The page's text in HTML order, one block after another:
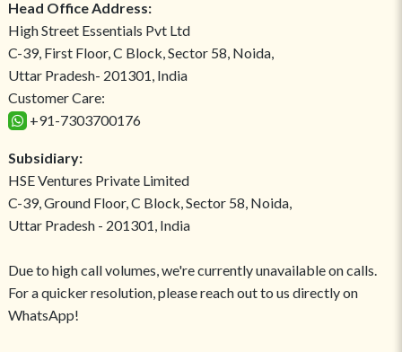
Head Office Address:
High Street Essentials Pvt Ltd
C-39, First Floor, C Block, Sector 58, Noida,
Uttar Pradesh- 201301, India
Customer Care:
+91-7303700176
Subsidiary:
HSE Ventures Private Limited
C-39, Ground Floor, C Block, Sector 58, Noida,
Uttar Pradesh - 201301, India
Due to high call volumes, we're currently unavailable on calls.
For a quicker resolution, please reach out to us directly on
WhatsApp!